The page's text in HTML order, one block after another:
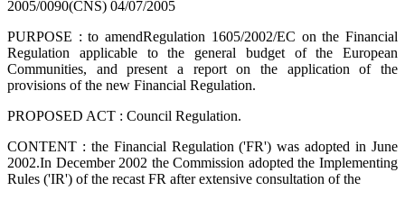
2005/0090(CNS) 04/07/2005
PURPOSE : to amendRegulation 1605/2002/EC on the Financial
Regulation applicable to the general budget of the European
Communities, and present a report on the application of the
provisions of the new Financial Regulation.
PROPOSED ACT : Council Regulation.
CONTENT : the Financial Regulation ('FR') was adopted in June
2002.In December 2002 the Commission adopted the Implementing
Rules ('IR') of the recast FR after extensive consultation of the